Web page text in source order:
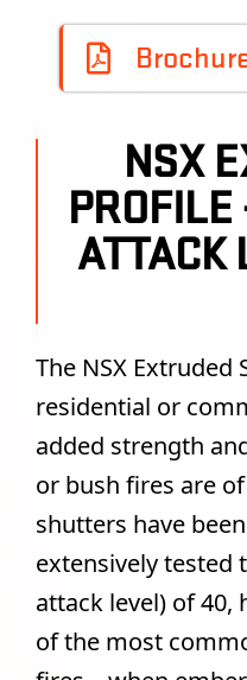
NSX
ATTACK
The NSX Extruded
residential or
added strength
or bush fires are
shutters have
extensively tested
attack level) of 40,
of the most